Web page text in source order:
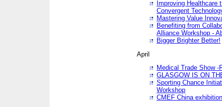
Improving Healthcare
Convergent
Mastering Value
Benefiting from
Alliance Workshop -
Bigger Brighter Better!
April
Medical Trade Show -
GLASGOW IS ON
Sporting Chance
Workshop
CMEF China exhibition